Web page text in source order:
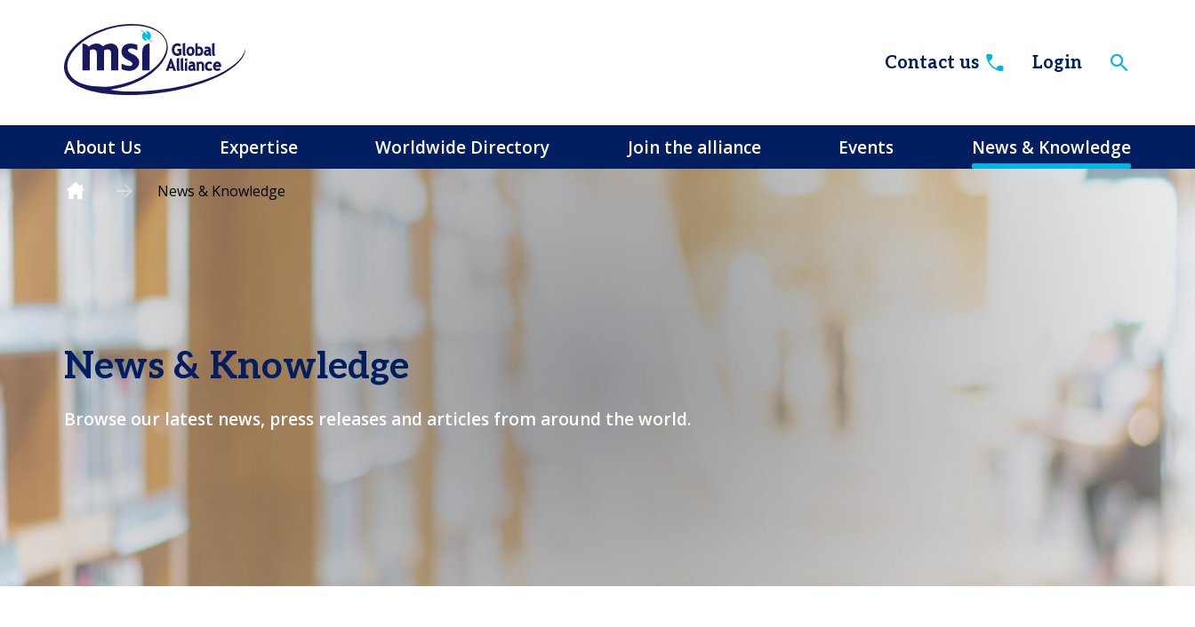
Contact us Login
About Us Expertise Worldwide Directory Join the alliance Events News & Knowledge
News & Knowledge
News & Knowledge
Browse our latest news, press releases and articles from around the world.